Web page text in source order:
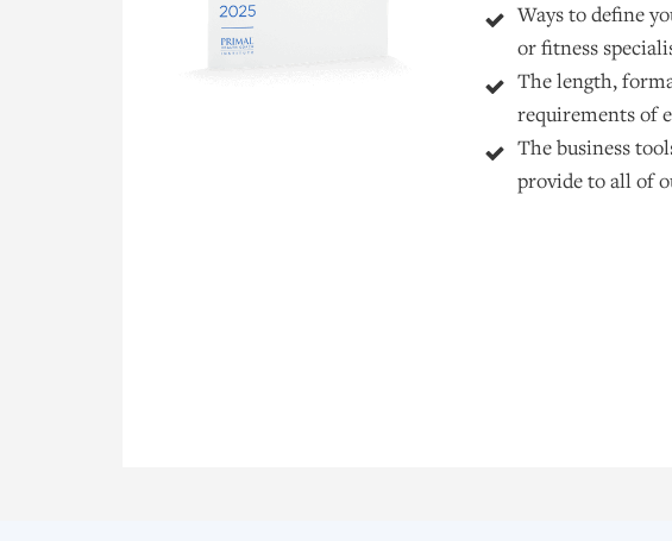
Ways to define
or fitness
The length,
requirements of
The business
provide to all of